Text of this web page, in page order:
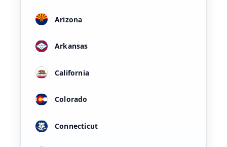
Arizona
Arkansas
California
Colorado
Connecticut